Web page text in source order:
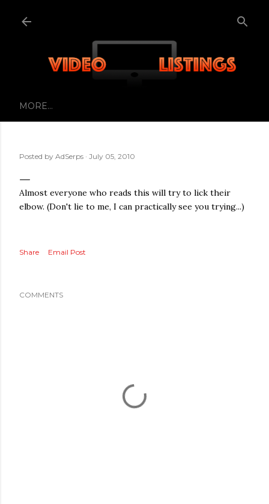
MORE…
Posted by AdSerps July 05, 2010
Almost everyone who reads this will try to lick their
elbow. (Don't lie to me, I can practically see you trying...)
Share Email Post
COMMENTS